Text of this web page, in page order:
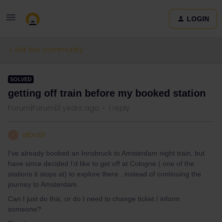
LOGIN
Ask the community
SOLVED
getting off train before my booked station
Forum|Forum|3 years ago 1 reply
elbra9
I’ve already booked an Innsbruck to Amsterdam night train, but
have since decided I’d like to get off at Cologne ( one of the
stations it stops at) to explore there , instead of continuing the
journey to Amsterdam.
Can I just do this, or do I need to change ticket / inform
someone?